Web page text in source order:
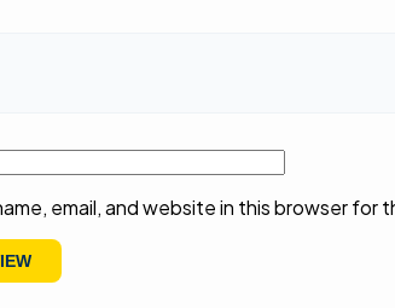
email, and website in this browser for